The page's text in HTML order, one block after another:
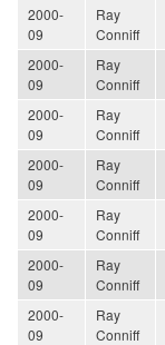
2000-
09
Ray
Conniff
2000-
09
Ray
Conniff
2000-
09
Ray
Conniff
2000-
09
Ray
Conniff
2000-
09
Ray
Conniff
2000-
09
Ray
Conniff
2000-
09
Ray
Conniff